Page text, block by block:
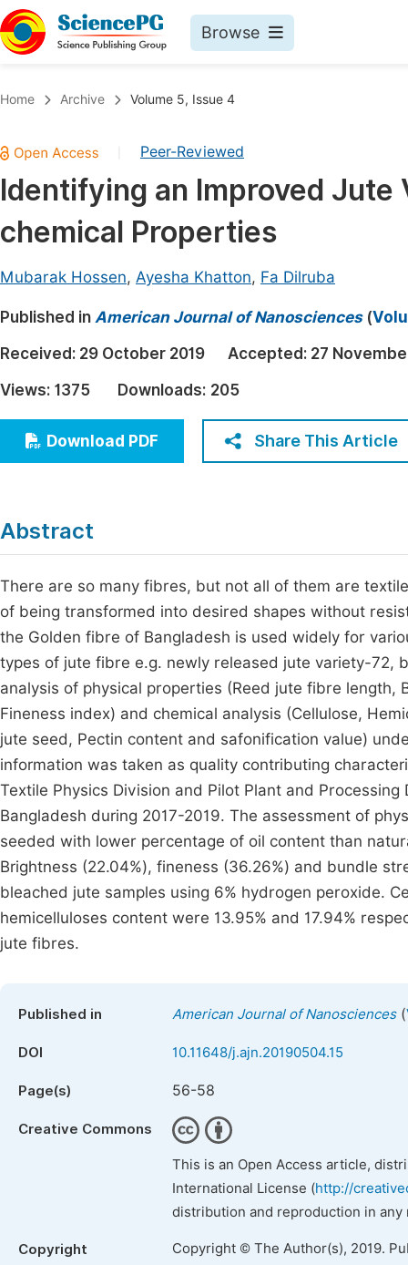
Browse
Chemistry
Medicine & Health
Materials Science
Electrical & Computer Science
Earth, Energy & Environment
Architecture & Civil Engineering
Education
Economics & Management
Humanities & Social Sciences
Home Archive Volume 5, Issue 4
Peer-Reviewed
Identifying an Improved
chemical Properties
Mubarak Hossen, Ayesha Khatton, Fa Dilruba
Published in American Journal of Nanosciences(
Received: 29 October 2019 Accepted: 27
Views: 1375 Downloads: 205
Download PDF Share This Article
Abstract
There are so many fibres, but not all of them are
of being transformed into desired shapes without
the Golden fibre of Bangladesh is used widely for
types of jute fibre e.g. newly released jute variety-
analysis of physical properties (Reed jute fibre
Fineness index) and chemical analysis (Cellulose,
jute seed, Pectin content and safonification value)
information was taken as quality contributing
Textile Physics Division and Pilot Plant and
Bangladesh during 2017-2019. The assessment of
seeded with lower percentage of oil content than
Brightness (22.04%), fineness (36.26%) and bundle
bleached jute samples using 6% hydrogen peroxide.
hemicelluloses content were 13.95% and 17.94%
jute fibres.
Published in American Journal of Nanosciences(
DOI 10.11648/j.ajn.20190504.15
Page(s) 56-58
Creative Commons
This is an Open Access article,
International License (http://
distribution and reproduction in
Copyright Copyright © The Author(s), 2019.